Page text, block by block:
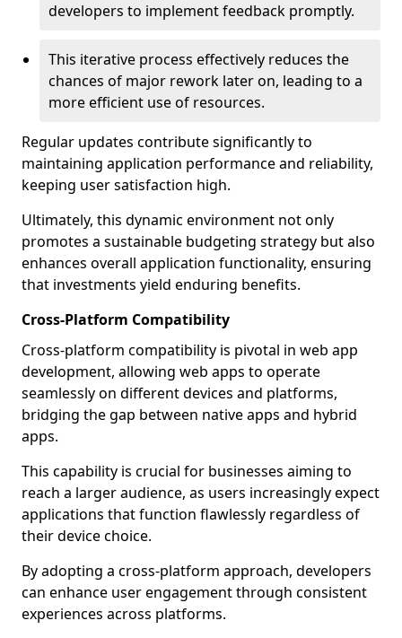
developers to implement feedback promptly.
This iterative process effectively reduces the
chances of major rework later on, leading to a
more efficient use of resources.
Regular updates contribute significantly to
maintaining application performance and reliability,
keeping user satisfaction high.
Ultimately, this dynamic environment not only
promotes a sustainable budgeting strategy but also
enhances overall application functionality, ensuring
that investments yield enduring benefits.
Cross-Platform Compatibility
Cross-platform compatibility is pivotal in web app
development, allowing web apps to operate
seamlessly on different devices and platforms,
bridging the gap between native apps and hybrid
apps.
This capability is crucial for businesses aiming to
reach a larger audience, as users increasingly expect
applications that function flawlessly regardless of
their device choice.
By adopting a cross-platform approach, developers
can enhance user engagement through consistent
experiences across platforms.